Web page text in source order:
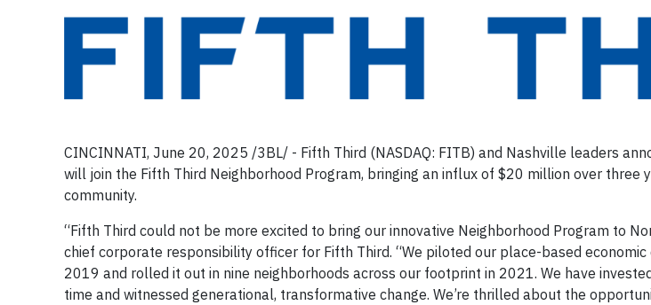
CINCINNATI, June 20, 2025 /3BL/ - Fifth Third (NASDAQ: FITB) and Nashville leaders
will join the Fifth Third Neighborhood Program, bringing an influx of $20 million over three
community.
“Fifth Third could not be more excited to bring our innovative Neighborhood Program to
chief corporate responsibility officer for Fifth Third. “We piloted our place-based
2019 and rolled it out in nine neighborhoods across our footprint in 2021. We have
time and witnessed generational, transformative change. We’re thrilled about the